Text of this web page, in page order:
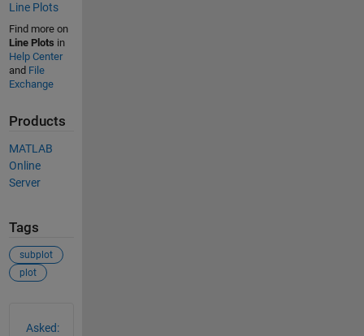
Line Plots
Find more on
Line Plots in
Help Center
and File
Exchange
Products
MATLAB
Online
Server
Tags
subplot
plot
Asked: